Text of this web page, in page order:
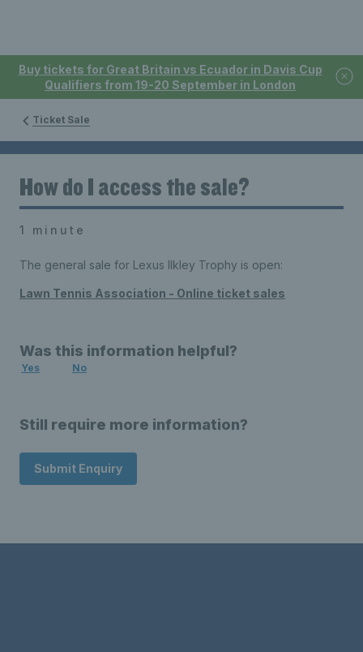
Buy tickets for Great Britain vs Ecuador in Davis Cup
Qualifiers from 19-20 September in London
Ticket Sale
How do I access the sale?
1 minute
The general sale for Lexus Ilkley Trophy is open:
Lawn Tennis Association - Online ticket sales
Was this information helpful?
Yes No
Still require more information?
Submit Enquiry